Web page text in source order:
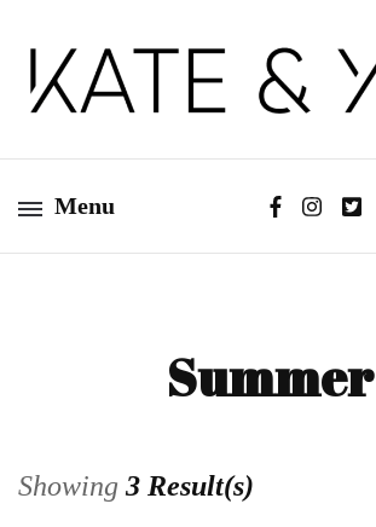
Kate&You
Menu
Summer
Showing 3 Result(s)